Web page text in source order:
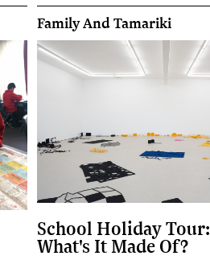
Family And Tamariki
School Holiday Tour:
What's It Made Of?